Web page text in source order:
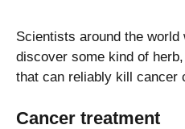
Scientists around the
discover some kind of
that can reliably kill cancer
Cancer treatment